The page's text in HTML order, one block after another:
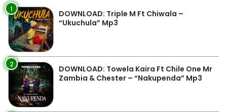
1
DOWNLOAD: Triple M Ft Chiwala –
“Ukuchula” Mp3
2
DOWNLOAD: Towela Kaira Ft Chile One Mr
Zambia & Chester – “Nakupenda” Mp3